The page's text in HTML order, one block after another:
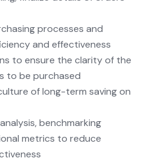
processes and
and effectiveness
to ensure the clarity of the
to be purchased
of long-term saving on
benchmarking
metrics to reduce